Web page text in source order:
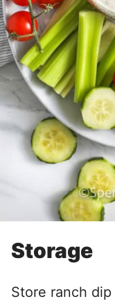
Storage
Store ranch